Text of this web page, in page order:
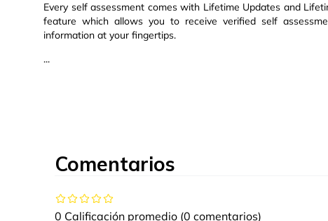
Every self assessment comes with Lifetime Updates and
feature which allows you to receive verified self
information at your fingertips.
...
Comentarios
0 Calificación promedio (0 comentarios)